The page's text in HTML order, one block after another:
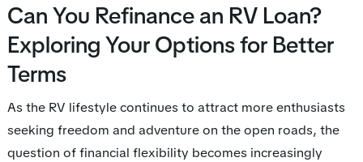
Can You Refinance an RV Loan?
Exploring Your Options for Better
Terms
As the RV lifestyle continues to attract more enthusiasts
seeking freedom and adventure on the open roads, the
question of financial flexibility becomes increasingly